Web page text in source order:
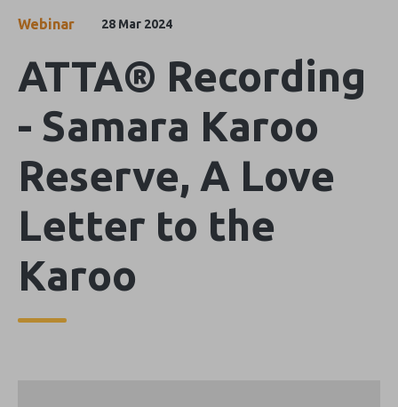
Webinar 28 Mar 2024
ATTA® Recording
- Samara Karoo
Reserve, A Love
Letter to the
Karoo